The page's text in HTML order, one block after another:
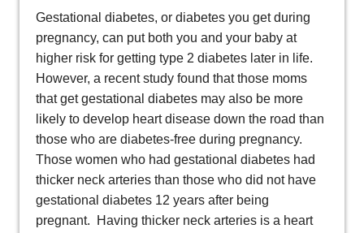
Gestational diabetes, or diabetes you get during
pregnancy, can put both you and your baby at
higher risk for getting type 2 diabetes later in life.
However, a recent study found that those moms
that get gestational diabetes may also be more
likely to develop heart disease down the road than
those who are diabetes-free during pregnancy.
Those women who had gestational diabetes had
thicker neck arteries than those who did not have
gestational diabetes 12 years after being
pregnant. Having thicker neck arteries is a heart